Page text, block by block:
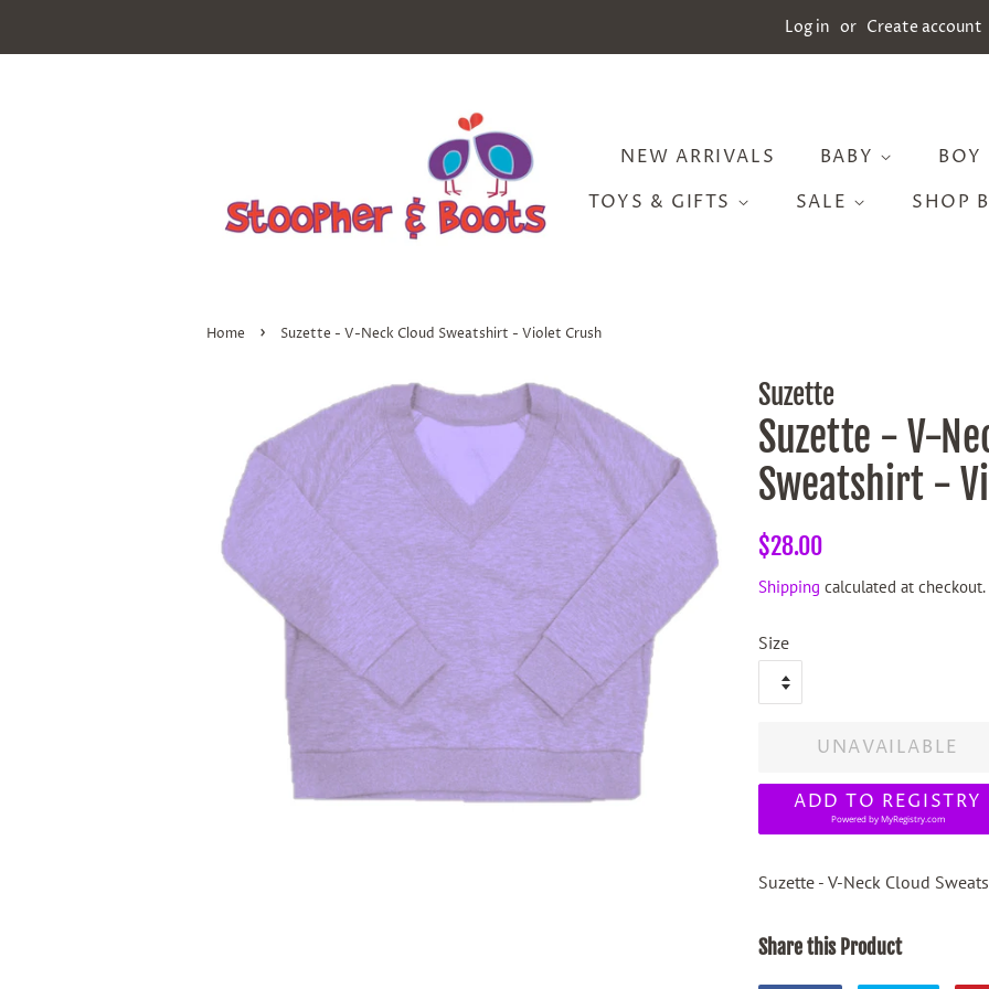
Log in or Create account
NEW ARRIVALS BABY
BOY
TOYS & GIFTS
SALE SHOP
Home › Suzette - V-Neck Cloud Sweatshirt - Violet Crush
Suzette
Suzette - V-
Sweatshirt -
Regular
$28.00
Shipping calculated at checkout.
Size
UNAVAILABLE
ADD TO REGISTRY
Powered byMyRegistry.com
Suzette - V-Neck Cloud
Share this Product